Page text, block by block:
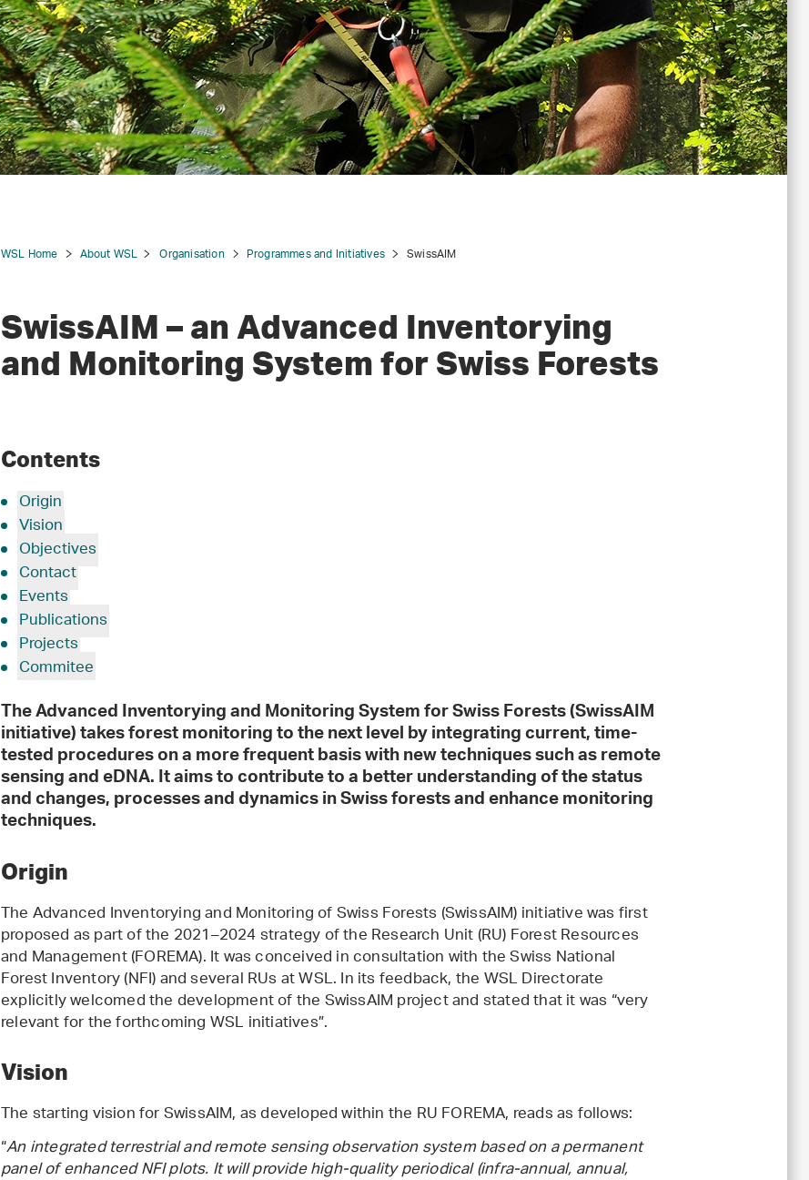
WSL Home About WSL Organisation Programmes and Initiatives SwissAIM
SwissAIM – an Advanced Inventorying
and Monitoring System for Swiss Forests
Contents
Origin
Vision
Objectives
Contact
Events
Publications
Projects
Commitee
The Advanced Inventorying and Monitoring System for Swiss Forests (SwissAIM
initiative) takes forest monitoring to the next level by integrating current, time-
tested procedures on a more frequent basis with new techniques such as remote
sensing and eDNA. It aims to contribute to a better understanding of the status
and changes, processes and dynamics in Swiss forests and enhance monitoring
techniques.
Origin
The Advanced Inventorying and Monitoring of Swiss Forests (SwissAIM) initiative was first
proposed as part of the 2021–2024 strategy of the Research Unit (RU) Forest Resources
and Management (FOREMA). It was conceived in consultation with the Swiss National
Forest Inventory (NFI) and several RUs at WSL. In its feedback, the WSL Directorate
explicitly welcomed the development of the SwissAIM project and stated that it was “very
relevant for the forthcoming WSL initiatives”.
Vision
The starting vision for SwissAIM, as developed within the RU FOREMA, reads as follows:
“An integrated terrestrial and remote sensing observation system based on a permanent
panel of enhanced NFI plots. It will provide high-quality periodical (infra-annual, annual,